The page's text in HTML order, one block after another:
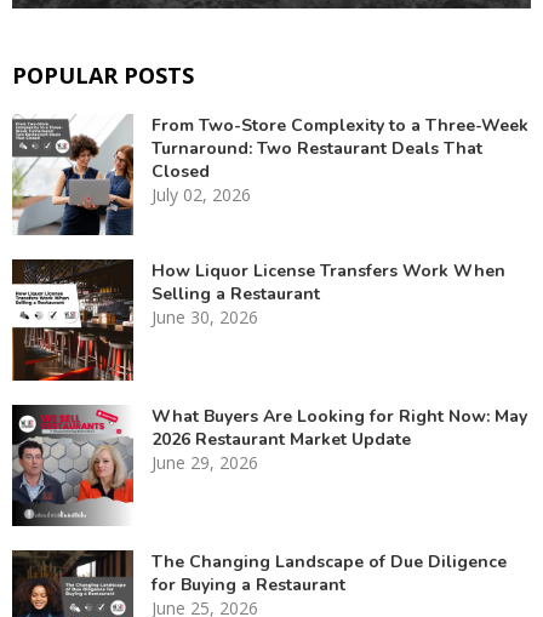
POPULAR POSTS
From Two-Store Complexity to a Three-Week
Turnaround: Two Restaurant Deals That
Closed
July 02, 2026
How Liquor License Transfers Work When
Selling a Restaurant
June 30, 2026
What Buyers Are Looking for Right Now: May
2026 Restaurant Market Update
June 29, 2026
The Changing Landscape of Due Diligence
for Buying a Restaurant
June 25, 2026